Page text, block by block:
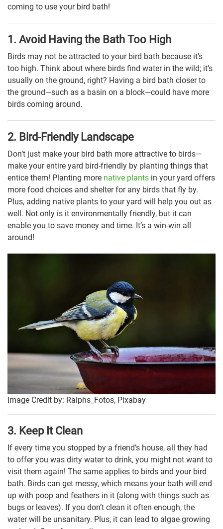
coming to use your bird bath!
1. Avoid Having the Bath Too High
Birds may not be attracted to your bird bath because it’s
too high. Think about where birds find water in the wild; it’s
usually on the ground, right? Having a bird bath closer to
the ground—such as a basin on a block—could have more
birds coming around.
2. Bird-Friendly Landscape
Don’t just make your bird bath more attractive to birds—
make your entire yard bird-friendly by planting things that
entice them! Planting more native plants in your yard offers
more food choices and shelter for any birds that fly by.
Plus, adding native plants to your yard will help you out as
well. Not only is it environmentally friendly, but it can
enable you to save money and time. It’s a win-win all
around!
Image Credit by: Ralphs_Fotos, Pixabay
3. Keep It Clean
If every time you stopped by a friend’s house, all they had
to offer you was dirty water to drink, you might not want to
visit them again! The same applies to birds and your bird
bath. Birds can get messy, which means your bath will end
up with poop and feathers in it (along with things such as
bugs or leaves). If you don’t clean it often enough, the
water will be unsanitary. Plus, it can lead to algae growing